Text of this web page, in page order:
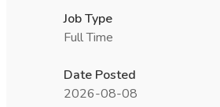
Job Type
Full Time
Date Posted
2026-08-08